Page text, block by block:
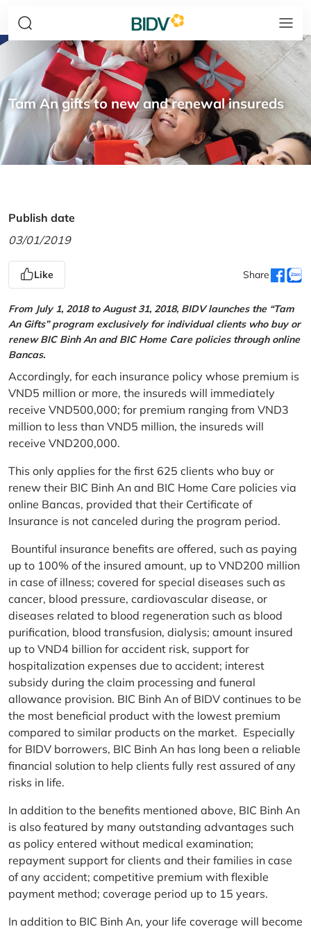
Tam An gifts to new and renewal insureds
Publish date
03/01/2019
Like Share
From July 1, 2018 to August 31, 2018, BIDV launches the “Tam
An Gifts” program exclusively for individual clients who buy or
renew BIC Binh An and BIC Home Care policies through online
Bancas.
Accordingly, for each insurance policy whose premium is
VND5 million or more, the insureds will immediately
receive VND500,000; for premium ranging from VND3
million to less than VND5 million, the insureds will
receive VND200,000.
This only applies for the first 625 clients who buy or
renew their BIC Binh An and BIC Home Care policies via
online Bancas, provided that their Certificate of
Insurance is not canceled during the program period.
Bountiful insurance benefits are offered, such as paying
up to 100% of the insured amount, up to VND200 million
in case of illness; covered for special diseases such as
cancer, blood pressure, cardiovascular disease, or
diseases related to blood regeneration such as blood
purification, blood transfusion, dialysis; amount insured
up to VND4 billion for accident risk, support for
hospitalization expenses due to accident; interest
subsidy during the claim processing and funeral
allowance provision. BIC Binh An of BIDV continues to be
the most beneficial product with the lowest premium
compared to similar products on the market. Especially
for BIDV borrowers, BIC Binh An has long been a reliable
financial solution to help clients fully rest assured of any
risks in life.
In addition to the benefits mentioned above, BIC Binh An
is also featured by many outstanding advantages such
as policy entered without medical examination;
repayment support for clients and their families in case
of any accident; competitive premium with flexible
payment method; coverage period up to 15 years.
In addition to BIC Binh An, your life coverage will become